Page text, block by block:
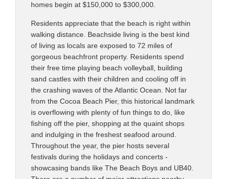
homes begin at $150,000 to $300,000.
Residents appreciate that the beach is right within
walking distance. Beachside living is the best kind
of living as locals are exposed to 72 miles of
gorgeous beachfront property. Residents spend
their free time playing beach volleyball, building
sand castles with their children and cooling off in
the crashing waves of the Atlantic Ocean. Not far
from the Cocoa Beach Pier, this historical landmark
is overflowing with plenty of fun things to do, like
fishing off the pier, shopping at the quaint shops
and indulging in the freshest seafood around.
Throughout the year, the pier hosts several
festivals during the holidays and concerts -
showcasing bands like The Beach Boys and UB40.